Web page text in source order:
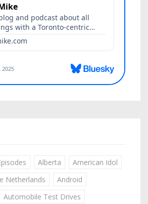
Alberta
American Idol
Netherlands
Android
Automobile Test Drives